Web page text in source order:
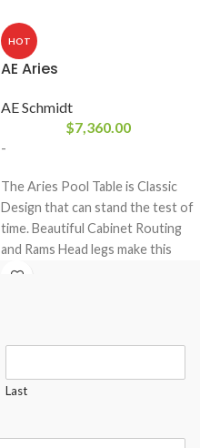
HOT
AE Aries
AE Schmidt
$7,360.00
-
The Aries Pool Table is Classic
Design that can stand the test of
time. Beautiful Cabinet Routing
and Rams Head legs make this
Pool Table Timeless
Your choice of any A.E.Schmidt
available at an upgrade)
Last